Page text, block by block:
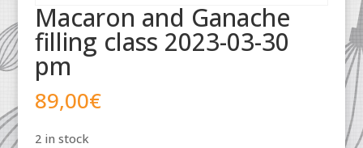
Macaron and Ganache
filling class 2023-03-30
pm
89,00€
2 in stock